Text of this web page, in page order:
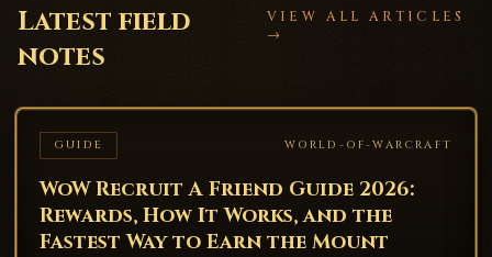
Latest field
notes
VIEW ALL ARTICLES
→
GUIDE WORLD-OF-WARCRAFT
WoW Recruit A Friend Guide 2026:
Rewards, How It Works, and the
Fastest Way to Earn the Mount